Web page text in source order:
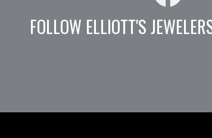
FOLLOW ELLIOTT'S